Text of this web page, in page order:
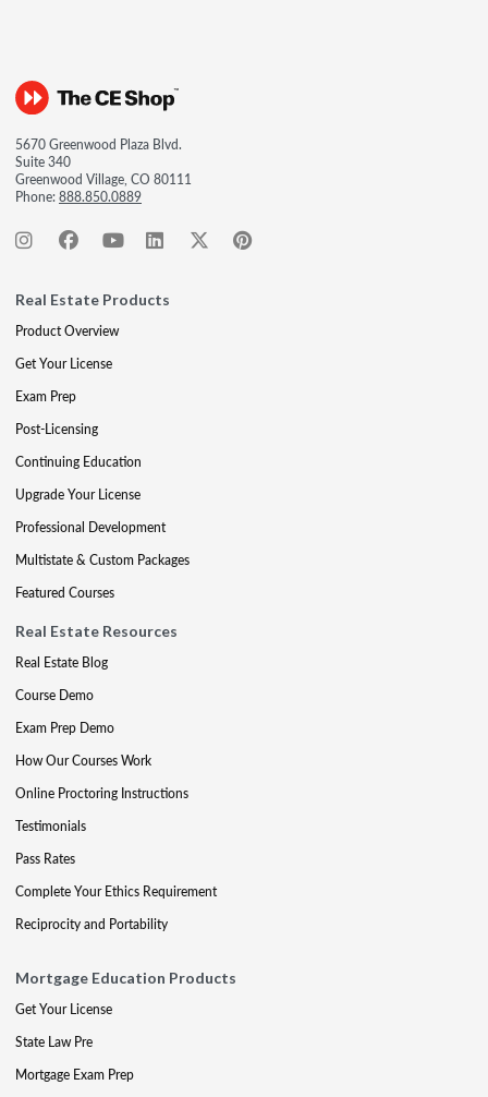
5670 Greenwood Plaza Blvd.
Suite 340
Greenwood Village, CO 80111
Phone:888.850.0889
Real Estate Products
Product Overview
Get Your License
Exam Prep
Post-Licensing
Continuing Education
Upgrade Your License
Professional Development
Multistate & Custom Packages
Featured Courses
Real Estate Resources
Real Estate Blog
Course Demo
Exam Prep Demo
How Our Courses Work
Online Proctoring Instructions
Testimonials
Pass Rates
Complete Your Ethics Requirement
Reciprocity and Portability
Mortgage Education Products
Get Your License
State Law Pre
Mortgage Exam Prep